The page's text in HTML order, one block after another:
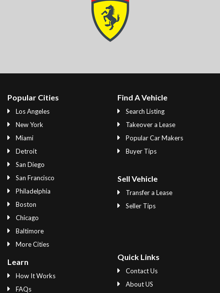
Popular Cities
Los Angeles
New York
Miami
Detroit
San Diego
San Francisco
Philadelphia
Boston
Chicago
Baltimore
More Cities
Find A Vehicle
Search Listing
Takeover a Lease
Popular Car Makers
Buyer Tips
Sell Vehicle
Transfer a Lease
Seller Tips
Learn
How It Works
FAQs
Quick Links
Contact Us
About US